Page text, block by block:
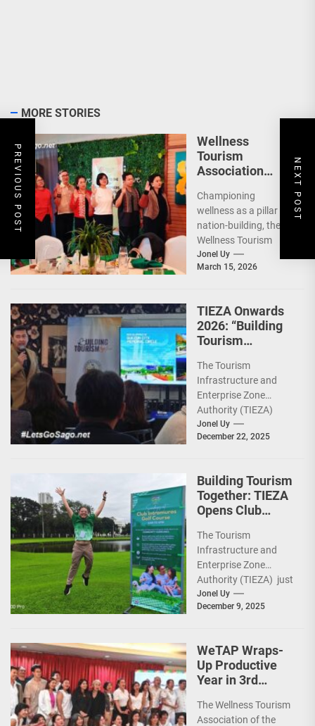
PREVIOUS POST NEXT POST
MORE STORIES
Wellness
Tourism
Association
Leadership for
2026
Championing
wellness as a pillar of
nation-building, the
Wellness Tourism
Association of the
Philippines (WeTAP)
Jonel Uy
March 15, 2026
TIEZA Onwards
2026: “Building
Tourism
Infrastructure,
Heritage,
Investments
The Tourism
Infrastructure and
Enterprise Zone
Authority (TIEZA)
ceremoniously
capped 2025 with a
completed projects...
Jonel Uy
December 22, 2025
Building Tourism
Together: TIEZA
Opens Club
Course for More
Sunday Public
Activities
The Tourism
Infrastructure and
Enterprise Zone
Authority (TIEZA) just
reinforced the Club
Intramuros Golf
Jonel Uy
December 9, 2025
WeTAP Wraps-
Up Productive
Year in 3rd
Sights for 2026
The Wellness Tourism
Association of the